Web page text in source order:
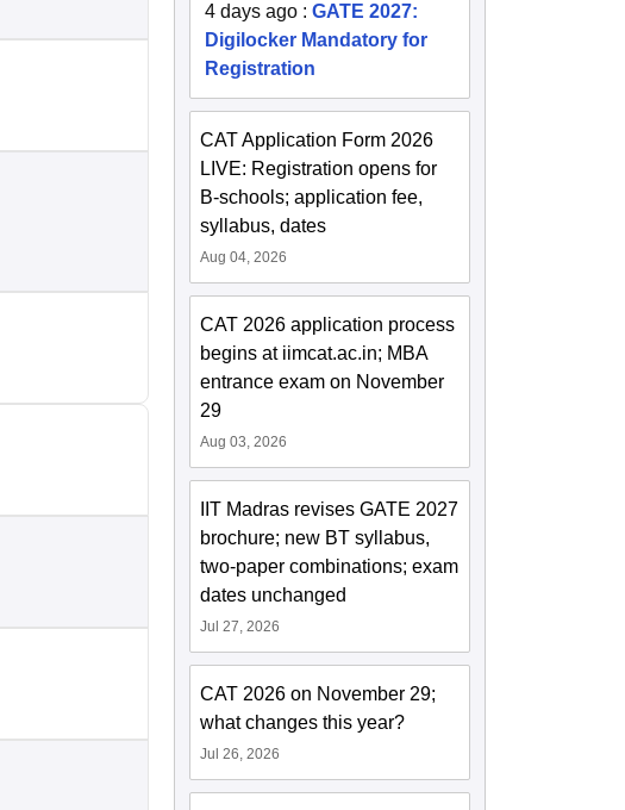
4 days ago :GATE 2027:
Digilocker Mandatory for
Registration
CAT Application Form 2026
LIVE: Registration opens for
B-schools; application fee,
syllabus, dates
Aug 04, 2026
CAT 2026 application process
begins at iimcat.ac.in; MBA
entrance exam on November
29
Aug 03, 2026
IIT Madras revises GATE 2027
brochure; new BT syllabus,
two-paper combinations; exam
dates unchanged
Jul 27, 2026
CAT 2026 on November 29;
what changes this year?
Jul 26, 2026